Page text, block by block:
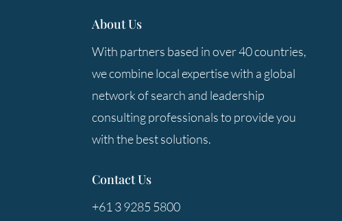
About Us
With partners based in over 40 countries,
we combine local expertise with a global
network of search and leadership
consulting professionals to provide you
with the best solutions.
Contact Us
+61 3 9285 5800